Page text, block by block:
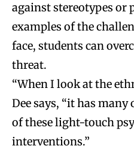
against stereotypes or
examples of the
face, students can
threat.
“When I look at the
Dee says, “it has
of these light-touch
interventions.”